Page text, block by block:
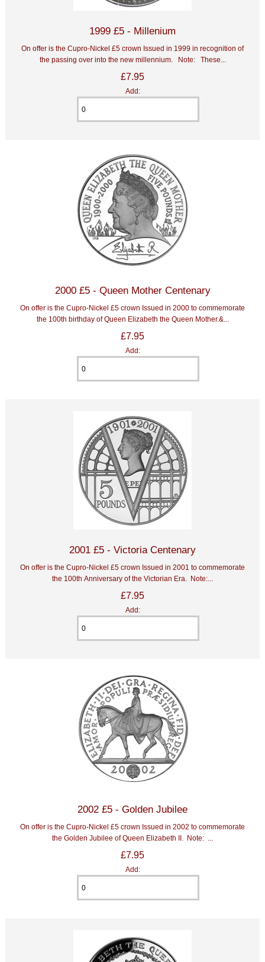
1999 £5 - Millenium
On offer is the Cupro-Nickel £5 crown Issued in 1999 in recognition of
the passing over into the new millennium. Note: These...
£7.95
Add:
2000 £5 - Queen Mother Centenary
On offer is the Cupro-Nickel £5 crown Issued in 2000 to commemorate
the 100th birthday of Queen Elizabeth the Queen Mother.&...
£7.95
Add:
2001 £5 - Victoria Centenary
On offer is the Cupro-Nickel £5 crown Issued in 2001 to commemorate
the 100th Anniversary of the Victorian Era. Note:...
£7.95
Add:
2002 £5 - Golden Jubilee
On offer is the Cupro-Nickel £5 crown Issued in 2002 to commemorate
the Golden Jubilee of Queen Elizabeth II. Note: ...
£7.95
Add: